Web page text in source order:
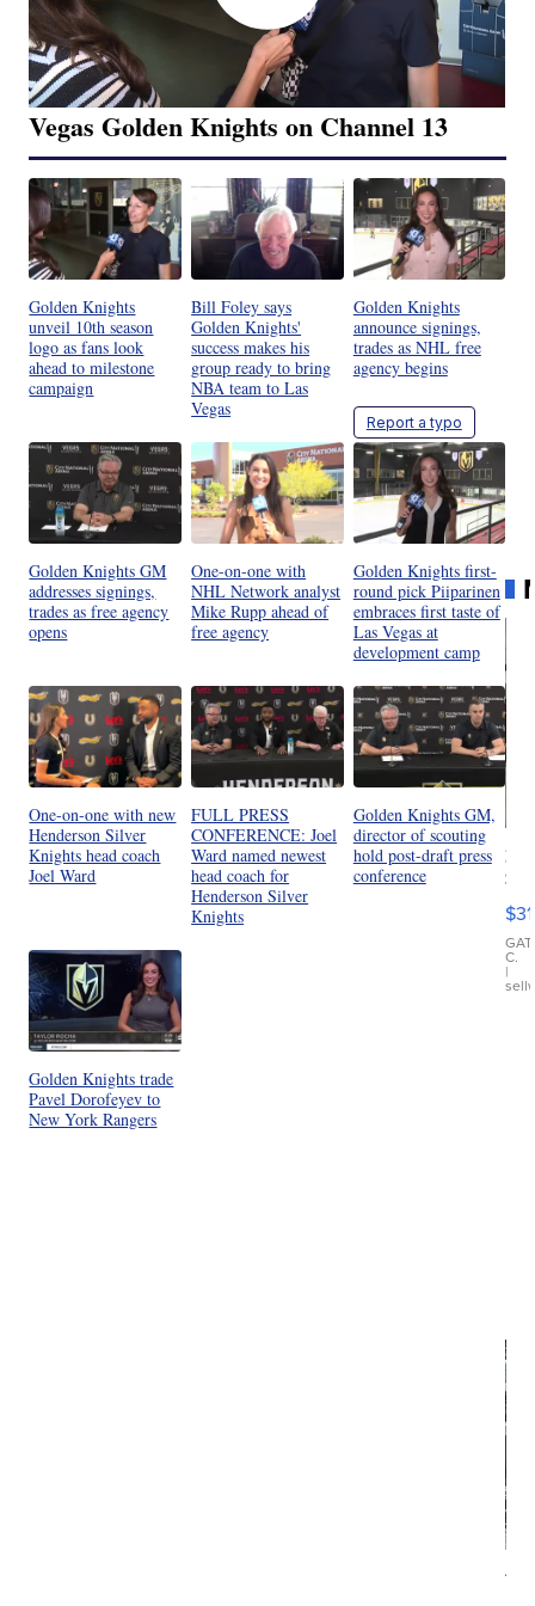
Vegas Golden Knights on Channel 13
Golden Knights
unveil 10th season
logo as fans look
ahead to milestone
campaign
Bill Foley says
Golden Knights'
success makes his
group ready to bring
NBA team to Las
Vegas
Golden Knights
announce signings,
trades as NHL free
agency begins
Golden Knights GM
addresses signings,
trades as free agency
opens
One-on-one with
NHL Network analyst
Mike Rupp ahead of
free agency
Golden Knights first-
round pick Piiparinen
embraces first taste of
Las Vegas at
development camp
One-on-one with new
Henderson Silver
Knights head coach
Joel Ward
FULL PRESS
CONFERENCE: Joel
Ward named newest
head coach for
Henderson Silver
Knights
Golden Knights GM,
director of scouting
hold post-draft press
conference
Golden Knights trade
Pavel Dorofeyev to
New York Rangers
Report a typo
C.
|